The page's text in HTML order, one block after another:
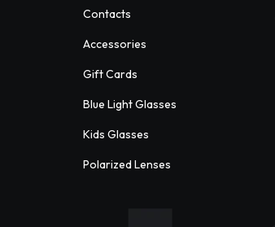
Contacts
Accessories
Gift Cards
Blue Light Glasses
Kids Glasses
Polarized Lenses